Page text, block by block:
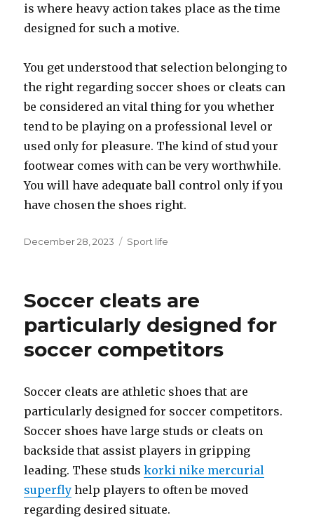
is where heavy action takes place as the time
designed for such a motive.
You get understood that selection belonging to
the right regarding soccer shoes or cleats can
be considered an vital thing for you whether
tend to be playing on a professional level or
used only for pleasure. The kind of stud your
footwear comes with can be very worthwhile.
You will have adequate ball control only if you
have chosen the shoes right.
Posted
December 28, 2023 Categories
Sport life
Soccer cleats are
particularly designed for
soccer competitors
Soccer cleats are athletic shoes that are
particularly designed for soccer competitors.
Soccer shoes have large studs or cleats on
backside that assist players in gripping
leading. These studskorki nike mercurial
superfly help players to often be moved
regarding desired situate.